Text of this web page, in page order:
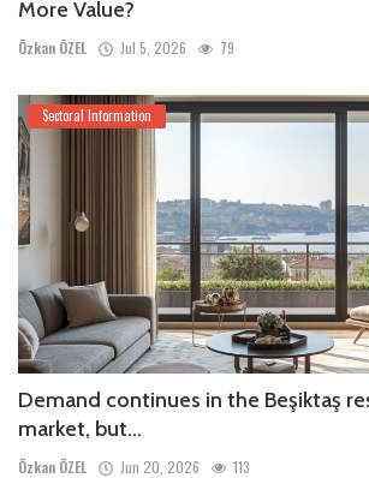
More Value?
Özkan ÖZEL Jul 5, 2026 79
Sectoral Information
Demand continues in the Beşiktaş
market, but...
Özkan ÖZEL Jun 20, 2026 113